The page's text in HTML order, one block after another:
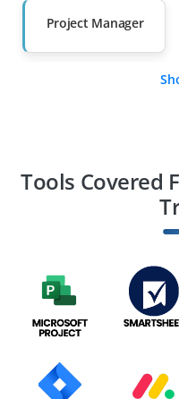
Project Manager
Tools Covered